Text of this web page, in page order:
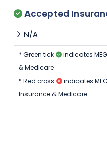
Accepted
N/A
* Green tick
indicates
& Medicare.
* Red cross
indicates
Insurance & Medicare.